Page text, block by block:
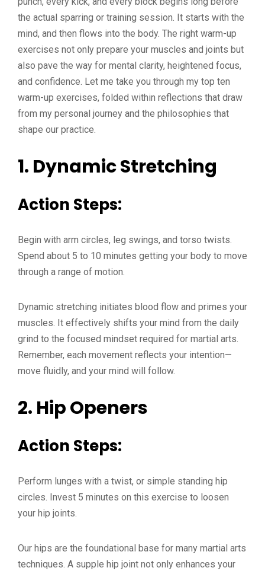
the actual sparring or training session. It starts with the
mind, and then flows into the body. The right warm-up
exercises not only prepare your muscles and joints but
also pave the way for mental clarity, heightened focus,
and confidence. Let me take you through my top ten
warm-up exercises, folded within reflections that draw
from my personal journey and the philosophies that
shape our practice.
1. Dynamic Stretching
Action Steps:
Begin with arm circles, leg swings, and torso twists.
Spend about 5 to 10 minutes getting your body to move
through a range of motion.
Dynamic stretching initiates blood flow and primes your
muscles. It effectively shifts your mind from the daily
grind to the focused mindset required for martial arts.
Remember, each movement reflects your intention—
move fluidly, and your mind will follow.
2. Hip Openers
Action Steps:
Perform lunges with a twist, or simple standing hip
circles. Invest 5 minutes on this exercise to loosen
your hip joints.
Our hips are the foundational base for many martial arts
techniques. A supple hip joint not only enhances your